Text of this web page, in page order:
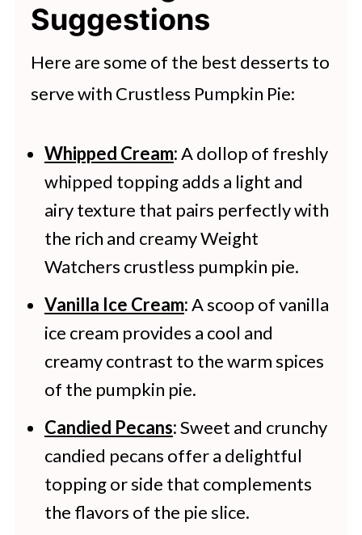
days. Wrap the pie tightly in plastic
wrap or aluminum foil, then place it
in a freezer-safe container or bag
Defrost the pie in the refrigerator
overnight.
Suggestions
Here are some of the best desserts to
serve with Crustless Pumpkin Pie:
Whipped Cream:A dollop of freshly
whipped topping adds a light and
airy texture that pairs perfectly with
the rich and creamy Weight
Watchers crustless pumpkin pie.
Vanilla Ice Cream:A scoop of vanilla
ice cream provides a cool and
creamy contrast to the warm spices
of the pumpkin pie.
Candied Pecans:Sweet and crunchy
candied pecans offer a delightful
topping or side that complements
the flavors of the pie slice.